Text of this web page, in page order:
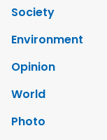
Society
Environment
Opinion
World
Photo